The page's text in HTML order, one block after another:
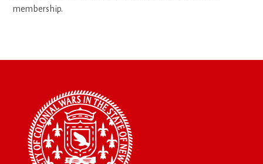
membership.